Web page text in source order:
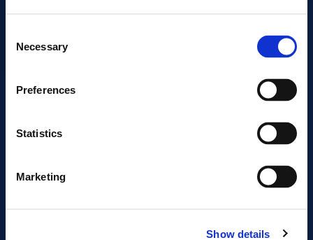
Selection
Necessary
Preferences
Statistics
Marketing
Show details
10 Key Considerations
Colocation Provider